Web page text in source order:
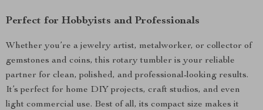
Perfect for Hobbyists and Professionals
Whether you’re a jewelry artist, metalworker, or collector of
gemstones and coins, this rotary tumbler is your reliable
partner for clean, polished, and professional-looking results.
It’s perfect for home DIY projects, craft studios, and even
light commercial use. Best of all, its compact size makes it